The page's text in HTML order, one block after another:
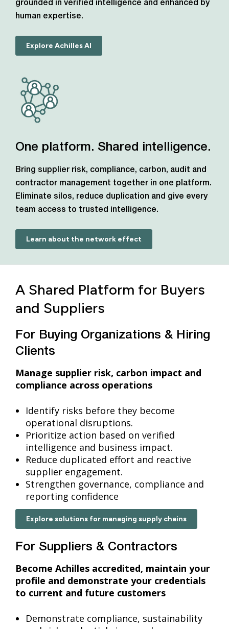
grounded in verified intelligence and enhanced by
human expertise.
Explore Achilles AI
One platform. Shared intelligence.
Bring supplier risk, compliance, carbon, audit and
contractor management together in one platform.
Eliminate silos, reduce duplication and give every
team access to trusted intelligence.
Learn about the network effect
A Shared Platform for Buyers
and Suppliers
For Buying Organizations & Hiring
Clients
Manage supplier risk, carbon impact and
compliance across operations
Identify risks before they become
operational disruptions.
Prioritize action based on verified
intelligence and business impact.
Reduce duplicated effort and reactive
supplier engagement.
Strengthen governance, compliance and
reporting confidence
Explore solutions for managing supply chains
For Suppliers & Contractors
Become Achilles accredited, maintain your
profile and demonstrate your credentials
to current and future customers
Demonstrate compliance, sustainability